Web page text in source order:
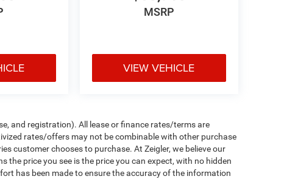
MSRP
VIEW VEHICLE
and registration). All lease or finance rates/terms are
rates/offers may not be combinable with other purchase
customer chooses to purchase. At Zeigler, we believe our
the price you see is the price you can expect, with no hidden
has been made to ensure the accuracy of the information